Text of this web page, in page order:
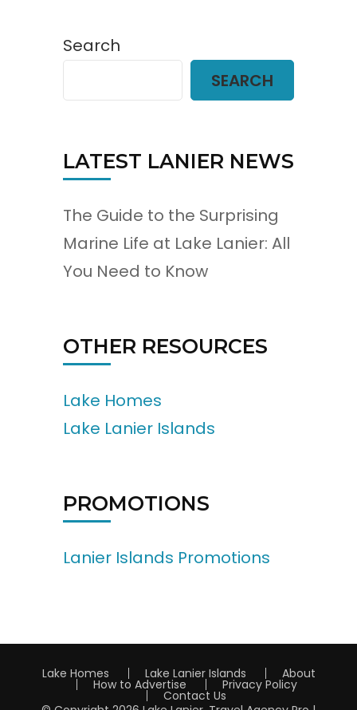
Search
SEARCH
LATEST LANIER NEWS
The Guide to the Surprising
Marine Life at Lake Lanier: All
You Need to Know
OTHER RESOURCES
Lake Homes
Lake Lanier Islands
PROMOTIONS
Lanier Islands Promotions
Lake Homes Lake Lanier Islands About
How to Advertise Privacy Policy
Contact Us